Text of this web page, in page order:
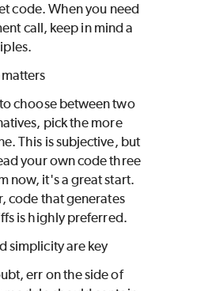
code. When you need
call, keep in mind a
choose between two
pick the more
This is subjective, but
your own code three
now, it's a great start.
code that generates
is highly preferred.
simplicity are key
err on the side of